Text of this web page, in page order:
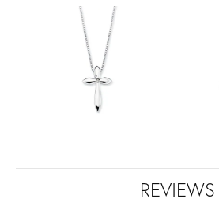
REVIEWS